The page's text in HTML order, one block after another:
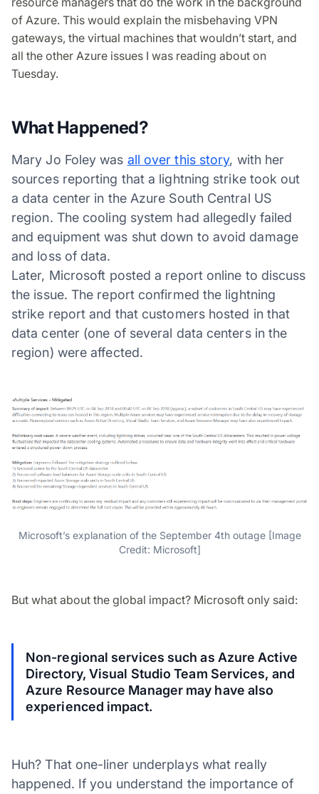
of Azure. This would explain the misbehaving VPN
gateways, the virtual machines that wouldn’t start, and
all the other Azure issues I was reading about on
Tuesday.
What Happened?
Mary Jo Foley was all over this story, with her
sources reporting that a lightning strike took out
a data center in the Azure South Central US
region. The cooling system had allegedly failed
and equipment was shut down to avoid damage
and loss of data.
Later, Microsoft posted a report online to discuss
the issue. The report confirmed the lightning
strike report and that customers hosted in that
data center (one of several data centers in the
region) were affected.
Microsoft’s explanation of the September 4th outage [Image
Credit: Microsoft]
But what about the global impact? Microsoft only said:
Non-regional services such as Azure Active
Directory, Visual Studio Team Services, and
Azure Resource Manager may have also
experienced impact.
Huh? That one-liner underplays what really
happened. If you understand the importance of